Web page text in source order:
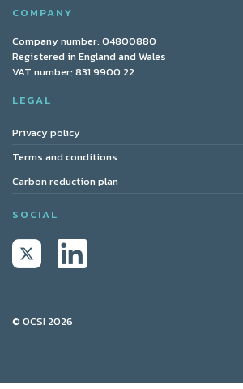
COMPANY
Company number: 04800880
Registered in England and Wales
VAT number: 831 9900 22
LEGAL
Privacy policy
Terms and conditions
Carbon reduction plan
SOCIAL
© OCSI 2026